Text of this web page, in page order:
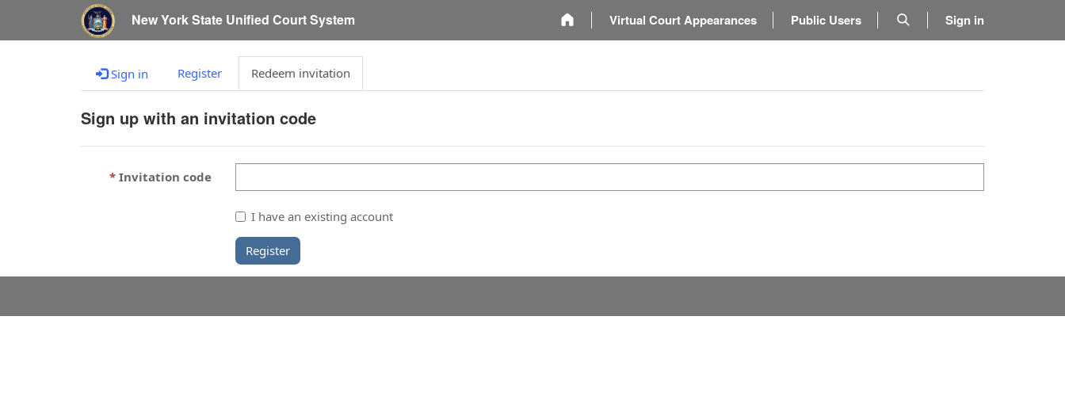
New York State Unified Court System Virtual Court Appearances Public Users Sign in
Sign in Register Redeem invitation
Sign up with an invitation code
Invitation code
I have an existing account
Register